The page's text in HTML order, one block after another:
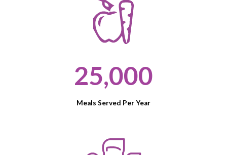
25,000
Meals Served Per Year